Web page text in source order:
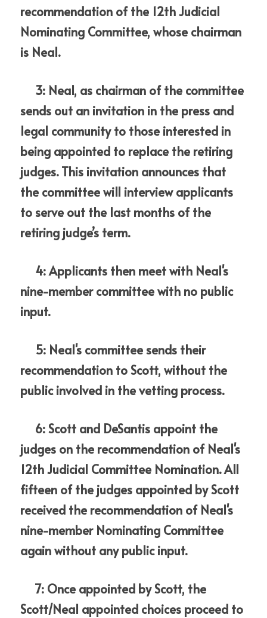
recommendation of the 12th Judicial
Nominating Committee, whose chairman
is Neal.
sends out an invitation in the press and
legal community to those interested in
being appointed to replace the retiring
judges. This invitation announces that
the committee will interview applicants
to serve out the last months of the
retiring judge’s term.
nine-member committee with no public
input.
recommendation to Scott, without the
public involved in the vetting process.
judges on the recommendation of Neal's
12th Judicial Committee Nomination. All
fifteen of the judges appointed by Scott
received the recommendation of Neal's
nine-member Nominating Committee
again without any public input.
Scott/Neal appointed choices proceed to